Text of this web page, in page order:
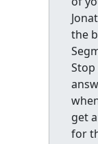
the
get
for